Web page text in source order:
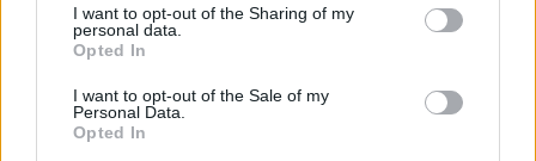
I want to opt-out of the Sharing of my
personal data.
Opted In
I want to opt-out of the Sale of my
Personal Data.
Opted In
KERTEM
OTTHONUNK
GAZDASÁG
JÖVŐNK